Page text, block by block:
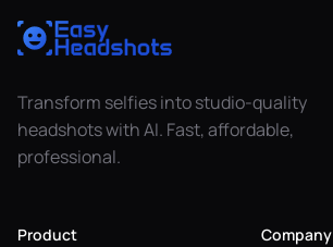
Transform selfies into studio-quality
headshots with AI. Fast, affordable,
professional.
Product Company